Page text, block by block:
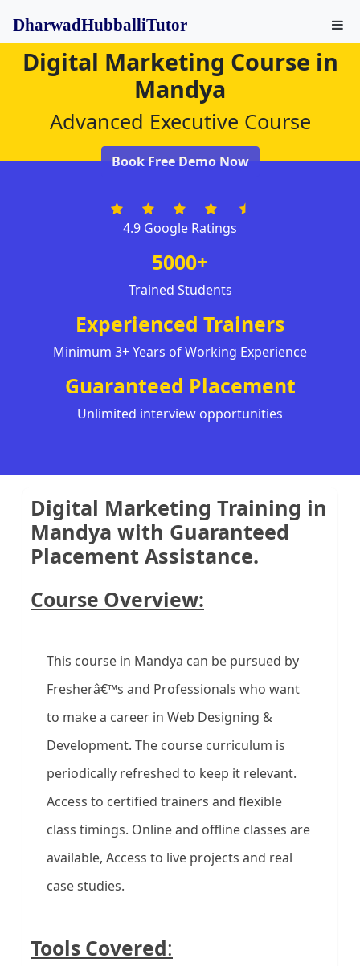
DharwadHubballiTutor
Digital Marketing Course in
Mandya
Advanced Executive Course
Book Free Demo Now
4.9 Google Ratings
5000+
Trained Students
Experienced Trainers
Minimum 3+ Years of Working Experience
Guaranteed Placement
Unlimited interview opportunities
Digital Marketing Training in
Mandya with Guaranteed
Placement Assistance.
Course Overview:
This course in Mandya can be pursued by
Fresherâ€™s and Professionals who want
to make a career in Web Designing &
Development. The course curriculum is
periodically refreshed to keep it relevant.
Access to certified trainers and flexible
class timings. Online and offline classes are
available, Access to live projects and real
case studies.
Tools Covered: